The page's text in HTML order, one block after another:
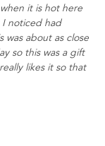
it is hot here
noticed had
was about as close
so this was a gift
likes it so that